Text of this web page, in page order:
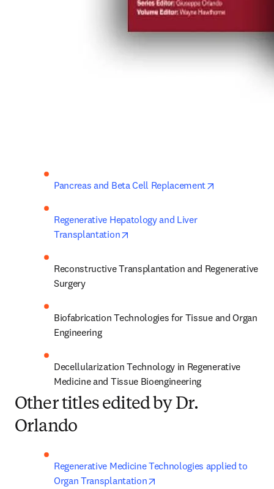
Pancreas and Beta Cell Replacement
Regenerative Hepatology and Liver
Transplantation
Reconstructive Transplantation and Regenerative
Surgery
Biofabrication Technologies for Tissue and Organ
Engineering
Decellularization Technology in Regenerative
Medicine and Tissue Bioengineering
Other titles edited by Dr.
Orlando
Regenerative Medicine Technologies applied to
Organ Transplantation